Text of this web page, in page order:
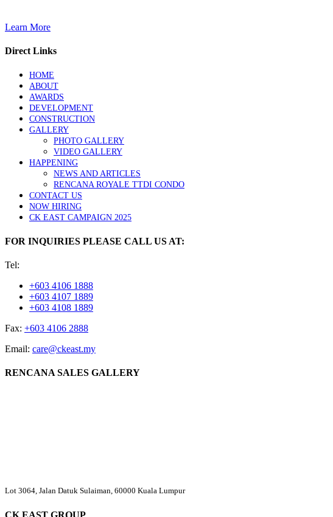
Learn More
Direct Links
HOME
ABOUT
AWARDS
DEVELOPMENT
CONSTRUCTION
GALLERY
PHOTO GALLERY
VIDEO GALLERY
HAPPENING
NEWS AND ARTICLES
RENCANA ROYALE TTDI CONDO
CONTACT US
NOW HIRING
CK EAST CAMPAIGN 2025
FOR INQUIRIES PLEASE CALL US AT:
Tel:
+603 4106 1888
+603 4107 1889
+603 4108 1889
Fax: +603 4106 2888
Email: care@ckeast.my
RENCANA SALES GALLERY
Lot 3064, Jalan Datuk Sulaiman, 60000 Kuala Lumpur
CK EAST GROUP